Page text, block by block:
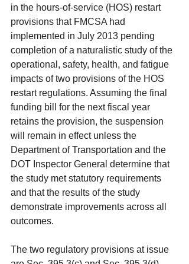
in the hours-of-service (HOS) restart
provisions that FMCSA had
implemented in July 2013 pending
completion of a naturalistic study of the
operational, safety, health, and fatigue
impacts of two provisions of the HOS
restart regulations. Assuming the final
funding bill for the next fiscal year
retains the provision, the suspension
will remain in effect unless the
Department of Transportation and the
DOT Inspector General determine that
the study met statutory requirements
and that the results of the study
demonstrate improvements across all
outcomes.
The two regulatory provisions at issue